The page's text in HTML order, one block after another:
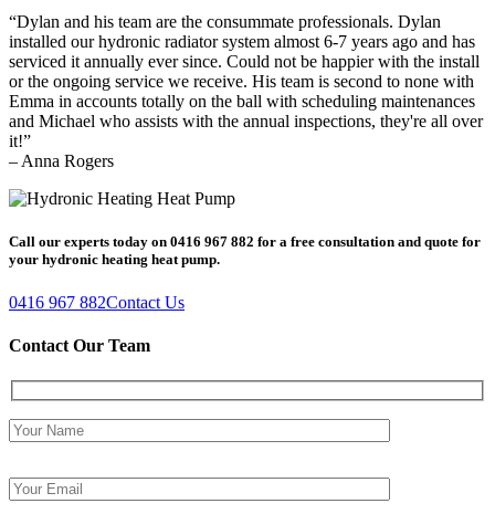
“Dylan and his team are the consummate professionals. Dylan
installed our hydronic radiator system almost 6-7 years ago and has
serviced it annually ever since. Could not be happier with the install
or the ongoing service we receive. His team is second to none with
Emma in accounts totally on the ball with scheduling maintenances
and Michael who assists with the annual inspections, they're all over
it!”
– Anna Rogers
Call our experts today on 0416 967 882 for a free consultation and quote for
your hydronic heating heat pump.
0416 967 882Contact Us
Contact Our Team